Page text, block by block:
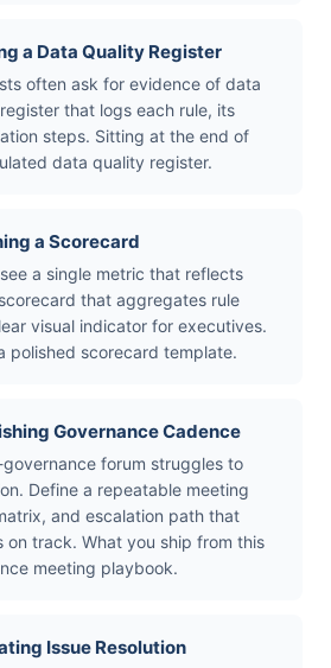
a Data Quality Register
often ask for evidence of data
that logs each rule, its
steps. Sitting at the end of
data quality register.
a Scorecard
a single metric that reflects
that aggregates rule
visual indicator for executives.
polished scorecard template.
Governance Cadence
forum struggles to
Define a repeatable meeting
and escalation path that
on track. What you ship from this
meeting playbook.
Issue Resolution